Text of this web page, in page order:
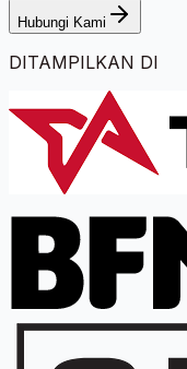
Hubungi Kami
DITAMPILKAN DI